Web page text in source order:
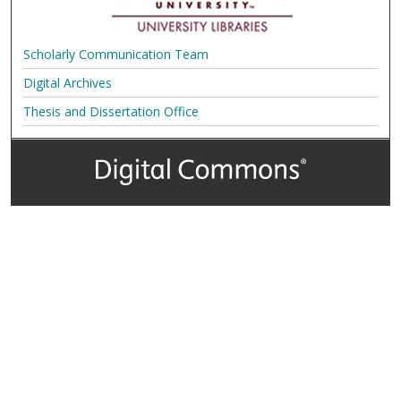
Scholarly Communication Team
Digital Archives
Thesis and Dissertation Office